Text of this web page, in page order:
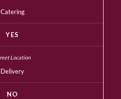
Catering
YES
Delivery
NO